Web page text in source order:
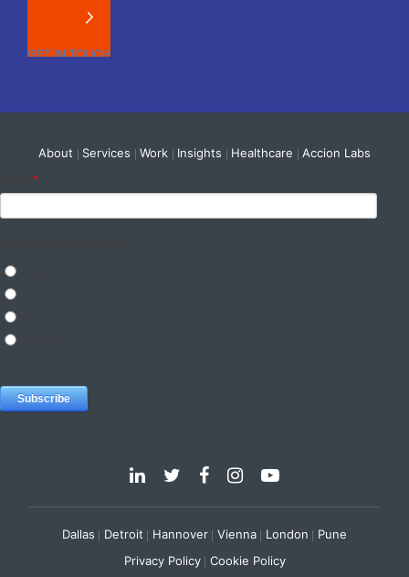
About Services Work Insights Healthcare Accion Labs
Dallas Detroit Hannover Vienna London
Pune
Privacy Policy
Cookie Policy